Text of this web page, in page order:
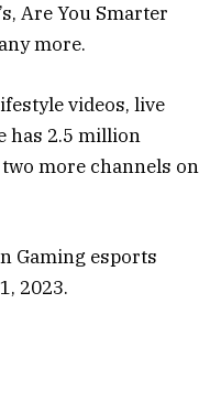
Are You Smarter
more.
videos, live
has 2.5 million
more channels on
Gaming esports
2023.